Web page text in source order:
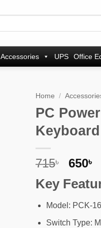
Accessories UPS Office
Home /
PC
715৳
was:
715৳ .
650৳
Key
Model: PCK-
Switch Type: